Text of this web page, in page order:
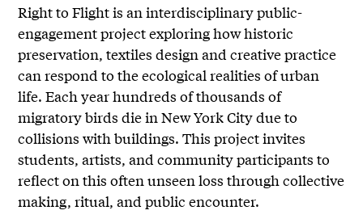
Right to Flight is an interdisciplinary public-
engagement project exploring how historic
preservation, textiles design and creative practice
can respond to the ecological realities of urban
life. Each year hundreds of thousands of
migratory birds die in New York City due to
collisions with buildings. This project invites
students, artists, and community participants to
reflect on this often unseen loss through collective
making, ritual, and public encounter.